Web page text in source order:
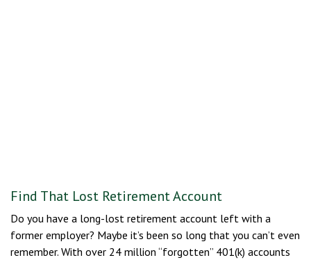
Find That Lost Retirement Account
Do you have a long-lost retirement account left with a
former employer? Maybe it’s been so long that you can’t even
remember. With over 24 million “forgotten” 401(k) accounts